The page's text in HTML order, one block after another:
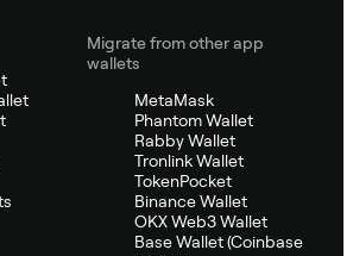
Migrate from other app
wallets
MetaMask
Phantom Wallet
Rabby Wallet
Tronlink Wallet
TokenPocket
Binance Wallet
OKX Web3 Wallet
Base Wallet (Coinbase